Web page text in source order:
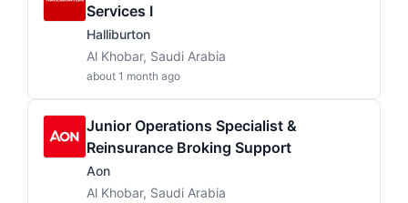
Services I
Halliburton
Al Khobar, Saudi Arabia
about 1 month ago
Junior Operations Specialist &
Reinsurance Broking Support
Aon
Al Khobar, Saudi Arabia